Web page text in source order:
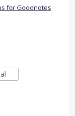
for Goodnotes